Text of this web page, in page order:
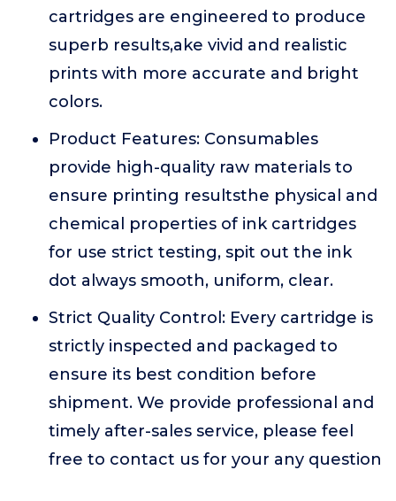
cartridges are engineered to produce
superb results,ake vivid and realistic
prints with more accurate and bright
colors.
Product Features: Consumables
provide high-quality raw materials to
ensure printing resultsthe physical and
chemical properties of ink cartridges
for use strict testing, spit out the ink
dot always smooth, uniform, clear.
Strict Quality Control: Every cartridge is
strictly inspected and packaged to
ensure its best condition before
shipment. We provide professional and
timely after-sales service, please feel
free to contact us for your any question